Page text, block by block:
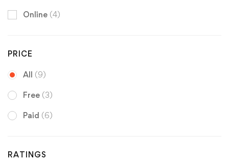
Online (4)
PRICE
All (9)
Free (3)
Paid (6)
RATINGS